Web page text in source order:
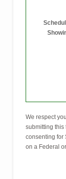
We respect
submitting this
consenting for
on a Federal